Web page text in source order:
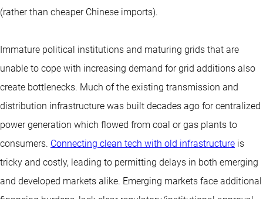
(rather than cheaper Chinese imports).
Immature political institutions and maturing grids that are
unable to cope with increasing demand for grid additions also
create bottlenecks. Much of the existing transmission and
distribution infrastructure was built decades ago for centralized
power generation which flowed from coal or gas plants to
consumers. Connecting clean tech with old infrastructure is
tricky and costly, leading to permitting delays in both emerging
and developed markets alike. Emerging markets face additional